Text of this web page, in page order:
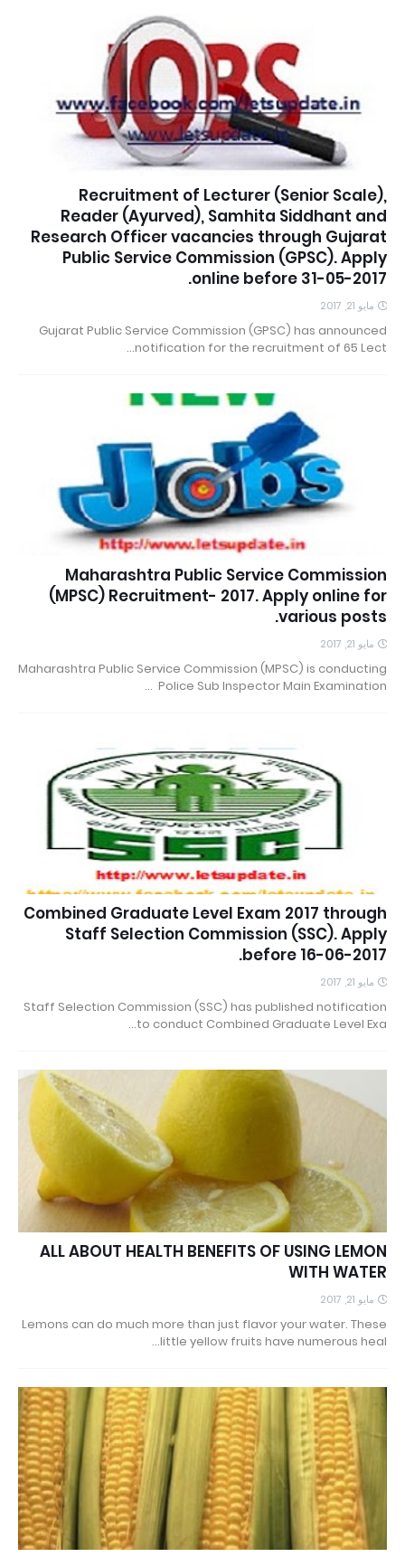
Recruitment of Lecturer (Senior Scale),
Reader (Ayurved), Samhita Siddhant and
Research Officer vacancies through Gujarat
Public Service Commission (GPSC). Apply
online before 31-05-2017.
مايو 21, 2017
Gujarat Public Service Commission (GPSC) has announced
notification for the recruitment of 65 Lect…
Maharashtra Public Service Commission
(MPSC) Recruitment- 2017. Apply online for
various posts.
مايو 21, 2017
Maharashtra Public Service Commission (MPSC) is conducting
Police Sub Inspector Main Examination …
Combined Graduate Level Exam 2017 through
Staff Selection Commission (SSC). Apply
before 16-06-2017.
مايو 21, 2017
Staff Selection Commission (SSC) has published notification
to conduct Combined Graduate Level Exa…
ALL ABOUT HEALTH BENEFITS OF USING LEMON
WITH WATER
مايو 21, 2017
Lemons can do much more than just flavor your water. These
little yellow fruits have numerous heal…